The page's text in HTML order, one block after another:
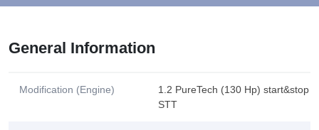
General Information
Modification (Engine)
1.2 PureTech (130 Hp) start&stop
STT